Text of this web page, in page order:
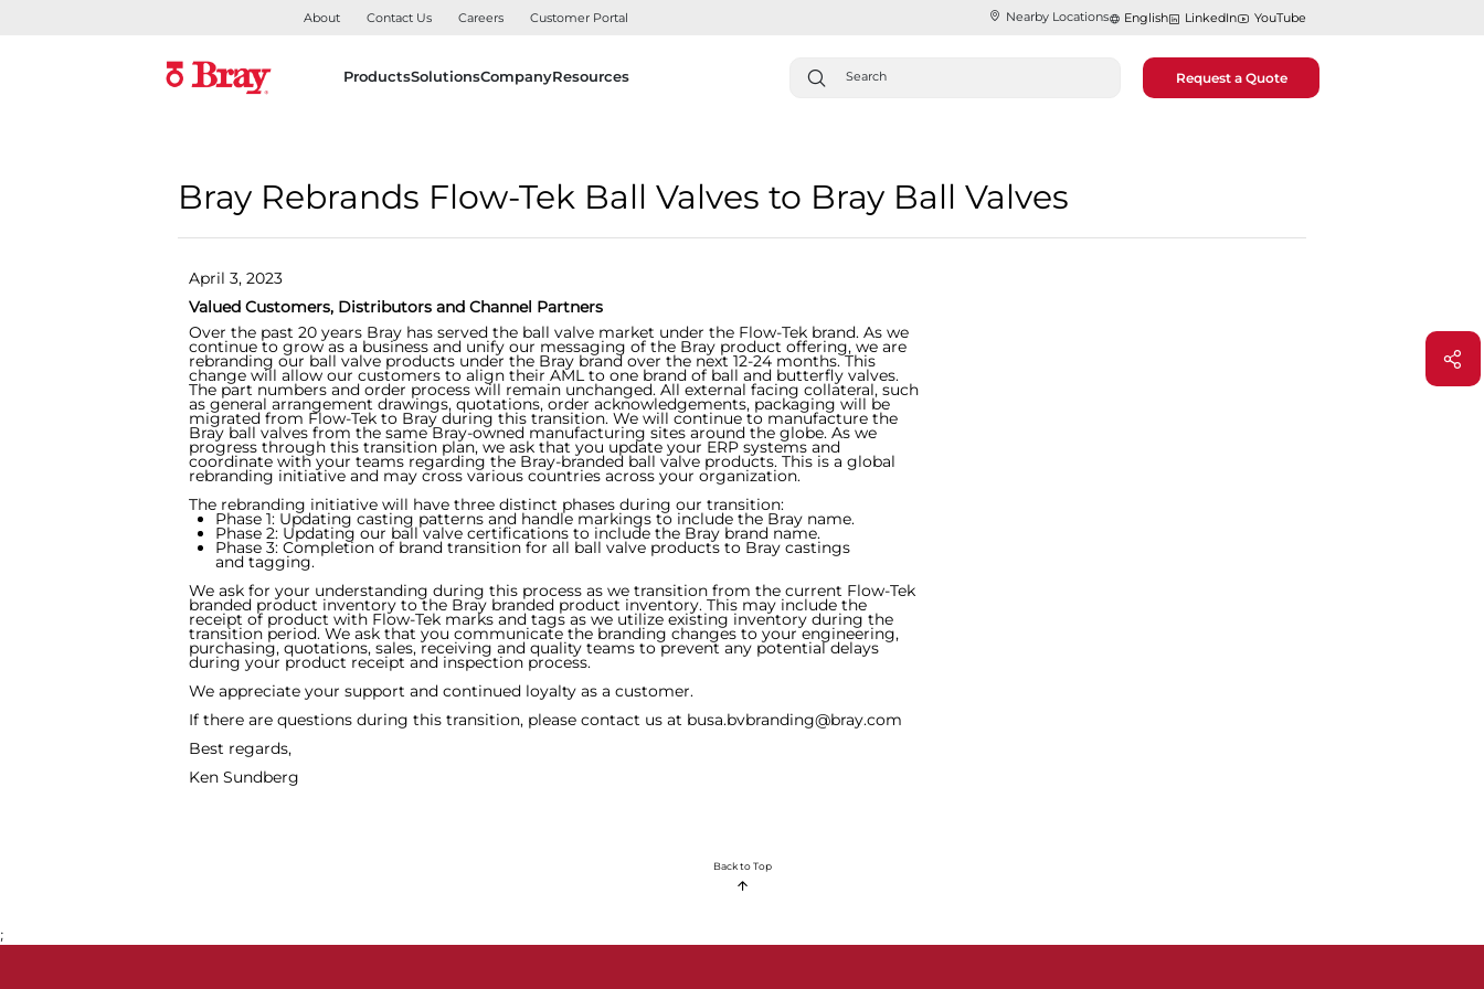
About Contact Us Careers Customer Portal Nearby Locations English LinkedIn YouTube
ProductsSolutionsCompanyResources Request a Quote
Bray Rebrands Flow-Tek Ball Valves to Bray Ball Valves
April 3, 2023
Valued Customers, Distributors and Channel Partners
Over the past 20 years Bray has served the ball valve market under the Flow-Tek brand. As we
continue to grow as a business and unify our messaging of the Bray product offering, we are
rebranding our ball valve products under the Bray brand over the next 12-24 months. This
change will allow our customers to align their AML to one brand of ball and butterfly valves.
The part numbers and order process will remain unchanged. All external facing collateral, such
as general arrangement drawings, quotations, order acknowledgements, packaging will be
migrated from Flow-Tek to Bray during this transition. We will continue to manufacture the
Bray ball valves from the same Bray-owned manufacturing sites around the globe. As we
progress through this transition plan, we ask that you update your ERP systems and
coordinate with your teams regarding the Bray-branded ball valve products. This is a global
rebranding initiative and may cross various countries across your organization.
The rebranding initiative will have three distinct phases during our transition:
Phase 1: Updating casting patterns and handle markings to include the Bray name.
Phase 2: Updating our ball valve certifications to include the Bray brand name.
Phase 3: Completion of brand transition for all ball valve products to Bray castings
and tagging.
We ask for your understanding during this process as we transition from the current Flow-Tek
branded product inventory to the Bray branded product inventory. This may include the
receipt of product with Flow-Tek marks and tags as we utilize existing inventory during the
transition period. We ask that you communicate the branding changes to your engineering,
purchasing, quotations, sales, receiving and quality teams to prevent any potential delays
during your product receipt and inspection process.
We appreciate your support and continued loyalty as a customer.
If there are questions during this transition, please contact us at busa.bvbranding@bray.com
Best regards,
Ken Sundberg
Back to Top
;